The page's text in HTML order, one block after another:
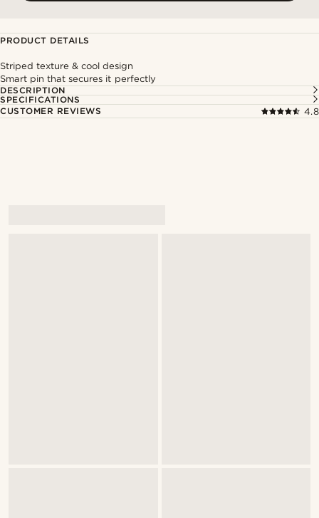
PRODUCT DETAILS
Striped texture & cool design
Smart pin that secures it perfectly
DESCRIPTION
SPECIFICATIONS
CUSTOMER REVIEWS
4.8